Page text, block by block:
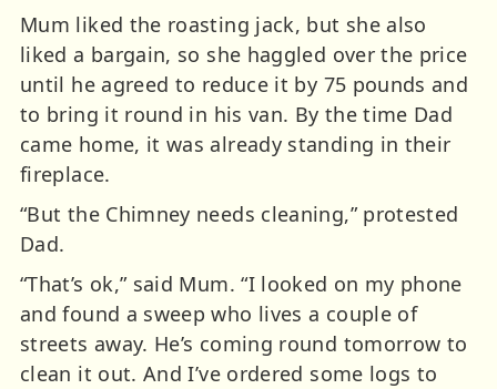
Mum liked the roasting jack, but she also
liked a bargain, so she haggled over the price
until he agreed to reduce it by 75 pounds and
to bring it round in his van. By the time Dad
came home, it was already standing in their
fireplace.
“But the Chimney needs cleaning,” protested
Dad.
“That’s ok,” said Mum. “I looked on my phone
and found a sweep who lives a couple of
streets away. He’s coming round tomorrow to
clean it out. And I’ve ordered some logs to